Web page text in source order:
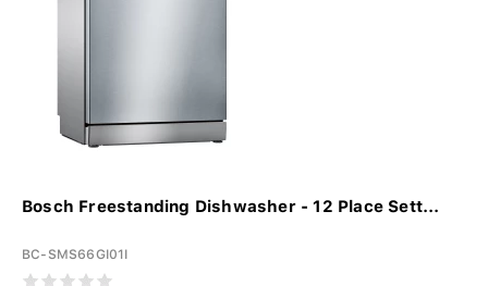
Bosch Freestanding Dishwasher - 12 Place Sett...
BC-SMS66GI01I